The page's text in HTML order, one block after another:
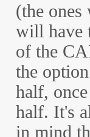
(the ones
will have
of the
the
half,
half. It's
in mind